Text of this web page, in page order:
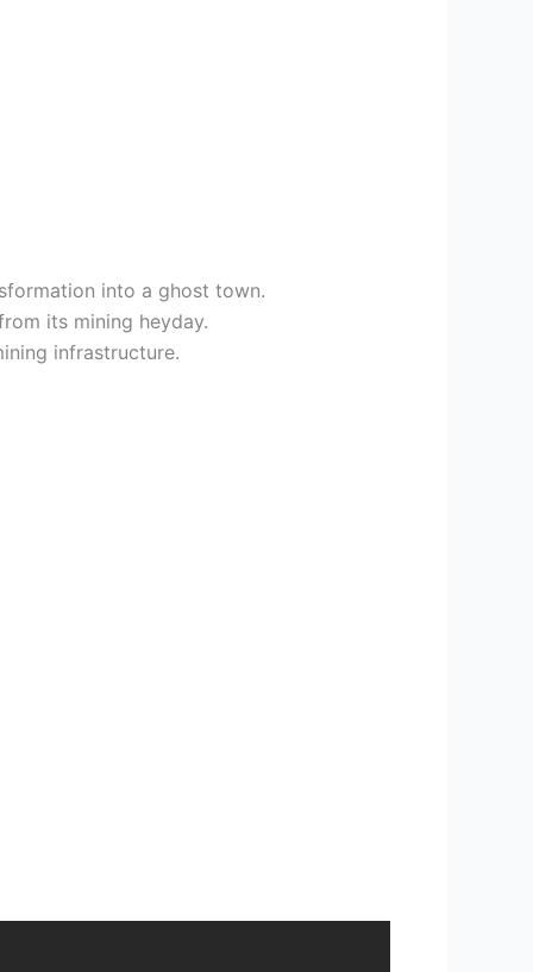
into a ghost town.
its mining heyday.
infrastructure.